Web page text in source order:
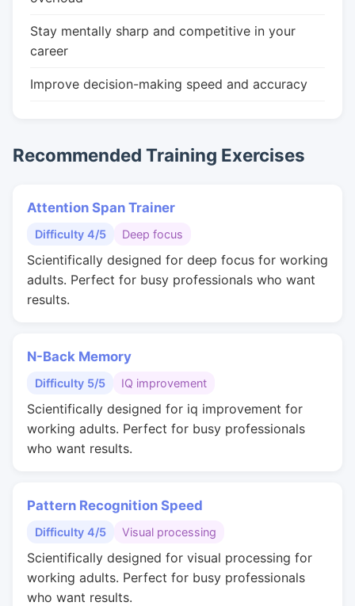
Stay mentally sharp and competitive in your
career
Improve decision-making speed and accuracy
Recommended Training Exercises
Attention Span Trainer
Difficulty 4/5 Deep focus
Scientifically designed for deep focus for working
adults. Perfect for busy professionals who want
results.
N-Back Memory
Difficulty 5/5 IQ improvement
Scientifically designed for iq improvement for
working adults. Perfect for busy professionals
who want results.
Pattern Recognition Speed
Difficulty 4/5 Visual processing
Scientifically designed for visual processing for
working adults. Perfect for busy professionals
who want results.